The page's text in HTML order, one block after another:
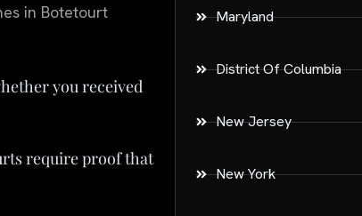
in Botetourt
you received
require proof that
Maryland
District Of Columbia
New Jersey
New York